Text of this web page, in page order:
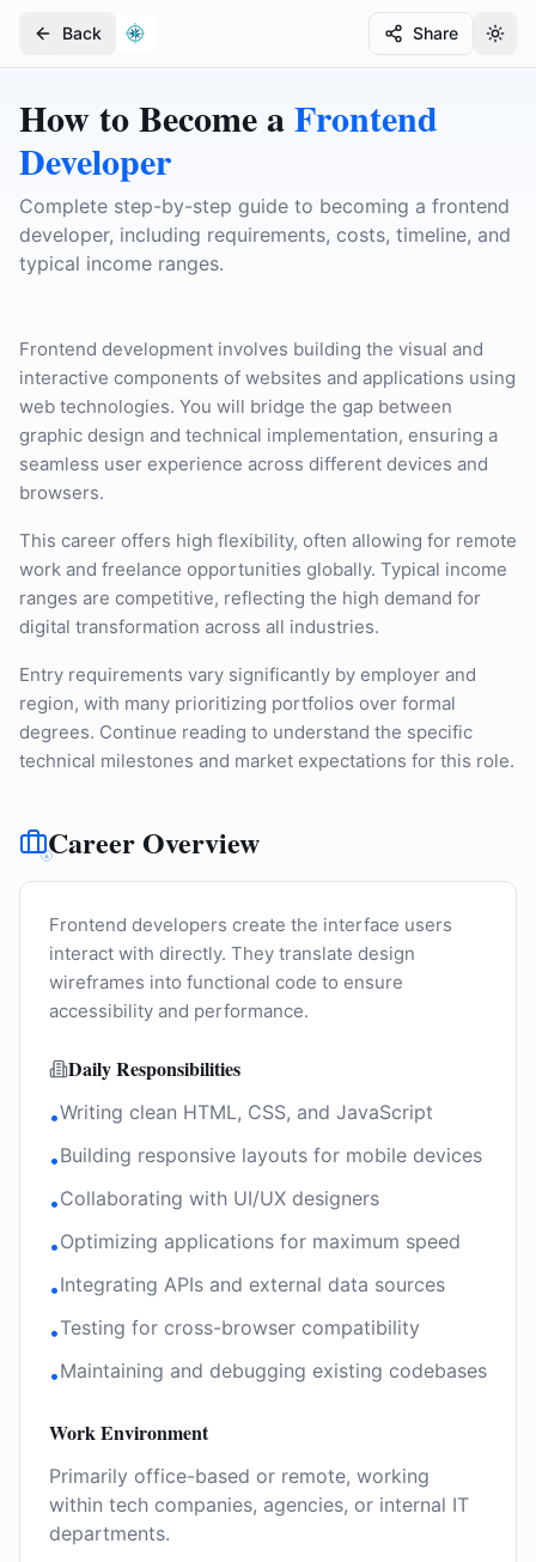
Back Share
How to Become aFrontend
Developer
Complete step-by-step guide to becoming a frontend
developer, including requirements, costs, timeline, and
typical income ranges.
Frontend development involves building the visual and
interactive components of websites and applications using
web technologies. You will bridge the gap between
graphic design and technical implementation, ensuring a
seamless user experience across different devices and
browsers.
This career offers high flexibility, often allowing for remote
work and freelance opportunities globally. Typical income
ranges are competitive, reflecting the high demand for
digital transformation across all industries.
Entry requirements vary significantly by employer and
region, with many prioritizing portfolios over formal
degrees. Continue reading to understand the specific
technical milestones and market expectations for this role.
Career Overview
Frontend developers create the interface users
interact with directly. They translate design
wireframes into functional code to ensure
accessibility and performance.
Daily Responsibilities
•Writing clean HTML, CSS, and JavaScript
•Building responsive layouts for mobile devices
•Collaborating with UI/UX designers
•Optimizing applications for maximum speed
•Integrating APIs and external data sources
•Testing for cross-browser compatibility
•Maintaining and debugging existing codebases
Work Environment
Primarily office-based or remote, working
within tech companies, agencies, or internal IT
departments.